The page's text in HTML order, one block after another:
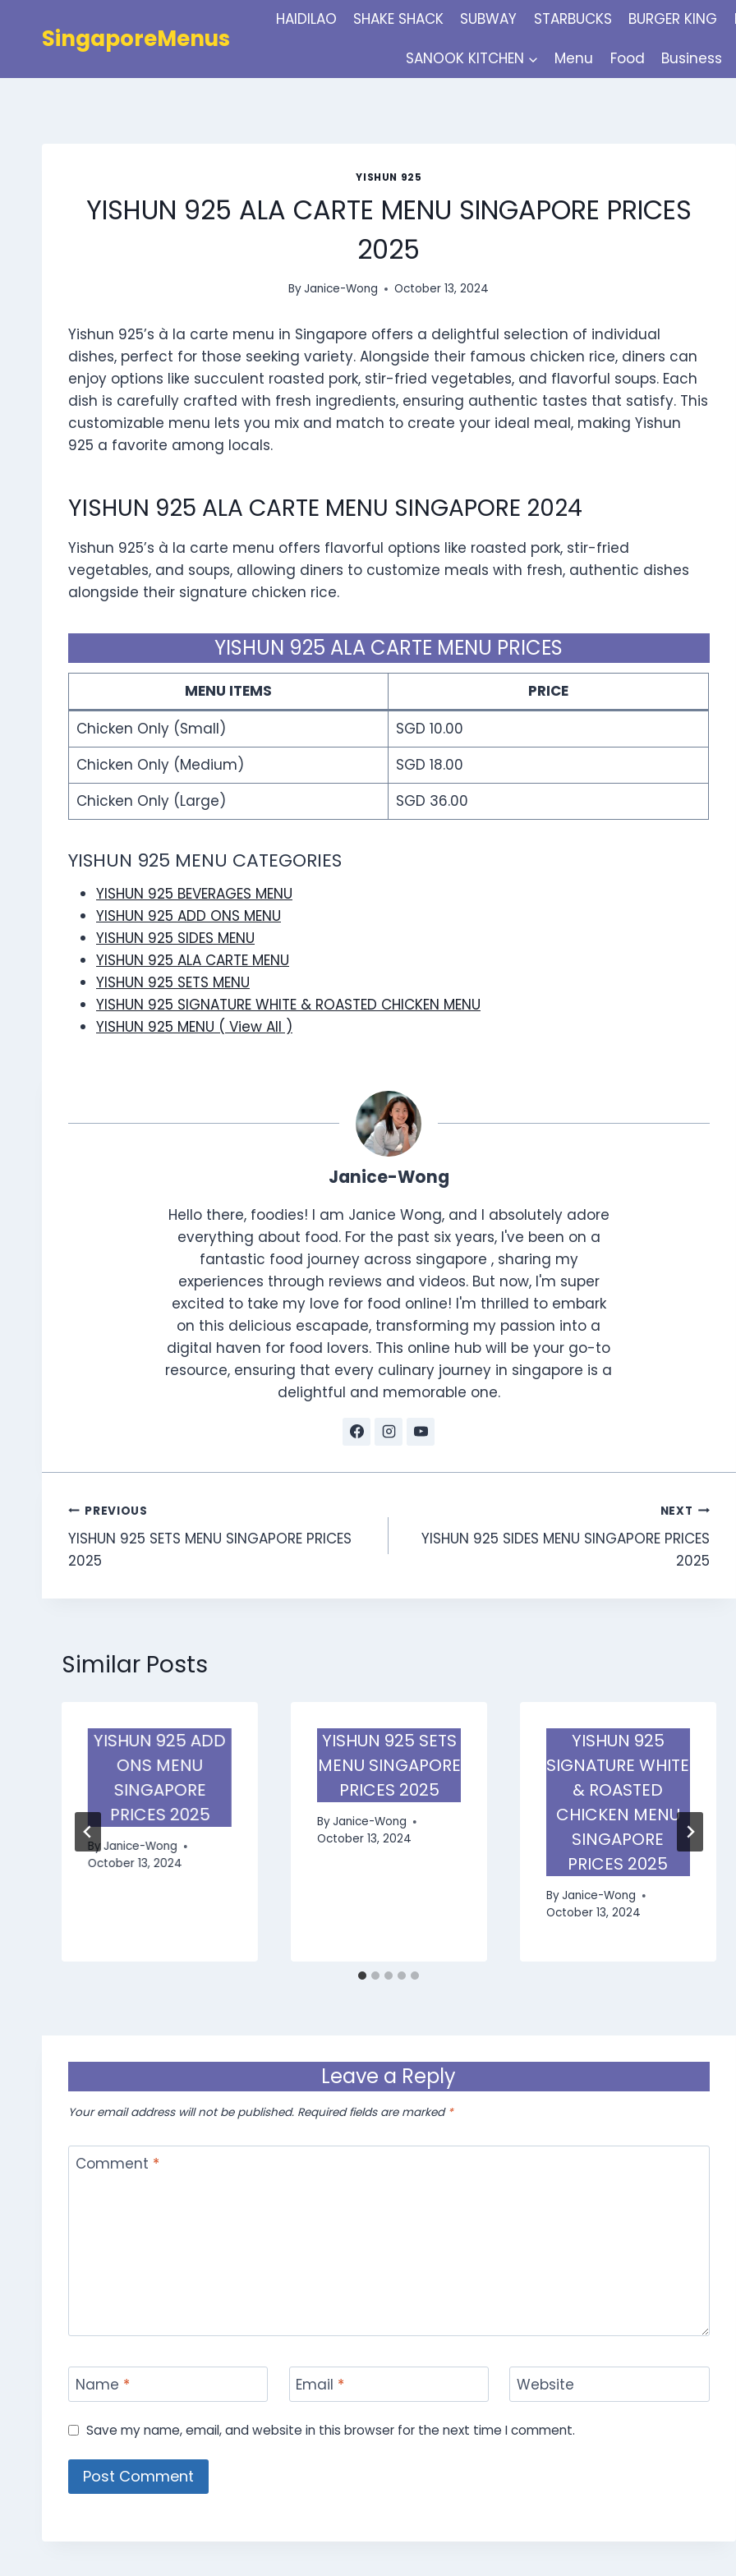
SingaporeMenus
HAIDILAO SHAKE SHACK SUBWAY STARBUCKS BURGER KING
SANOOK KITCHEN
Menu Food Business
YISHUN 925
YISHUN 925 ALA CARTE MENU SINGAPORE PRICES
2025
ByJanice-Wong October 13, 2024
Yishun 925’s à la carte menu in Singapore offers a delightful selection of individual
dishes, perfect for those seeking variety. Alongside their famous chicken rice, diners can
enjoy options like succulent roasted pork, stir-fried vegetables, and flavorful soups. Each
dish is carefully crafted with fresh ingredients, ensuring authentic tastes that satisfy. This
customizable menu lets you mix and match to create your ideal meal, making Yishun
925 a favorite among locals.
YISHUN 925 ALA CARTE MENU SINGAPORE 2024
Yishun 925’s à la carte menu offers flavorful options like roasted pork, stir-fried
vegetables, and soups, allowing diners to customize meals with fresh, authentic dishes
alongside their signature chicken rice.
YISHUN 925 ALA CARTE MENU PRICES
MENU ITEMS
PRICE
Chicken Only (Small)
SGD 10.00
Chicken Only (Medium)
SGD 18.00
Chicken Only (Large)
SGD 36.00
YISHUN 925 MENU CATEGORIES
YISHUN 925 BEVERAGES MENU
YISHUN 925 ADD ONS MENU
YISHUN 925 SIDES MENU
YISHUN 925 ALA CARTE MENU
YISHUN 925 SETS MENU
YISHUN 925 SIGNATURE WHITE & ROASTED CHICKEN MENU
YISHUN 925 MENU ( View All )
Janice-Wong
Hello there, foodies! I am Janice Wong, and I absolutely adore
everything about food. For the past six years, I've been on a
fantastic food journey across singapore , sharing my
experiences through reviews and videos. But now, I'm super
excited to take my love for food online! I'm thrilled to embark
on this delicious escapade, transforming my passion into a
digital haven for food lovers. This online hub will be your go-to
resource, ensuring that every culinary journey in singapore is a
delightful and memorable one.
Post
navigation
PREVIOUS
YISHUN 925 SETS MENU SINGAPORE PRICES
2025
NEXT
YISHUN 925 SIDES MENU SINGAPORE PRICES
2025
Similar Posts
YISHUN 925 ADD
ONS MENU
SINGAPORE
PRICES 2025
ByJanice-Wong
October 13, 2024
YISHUN 925 SETS
MENU SINGAPORE
PRICES 2025
ByJanice-Wong
October 13, 2024
YISHUN 925
SIGNATURE WHITE
& ROASTED
CHICKEN MENU
SINGAPORE
PRICES 2025
ByJanice-Wong
October 13, 2024
Leave a Reply
Your email address will not be published. Required fields are marked *
Comment *
Name * Email * Website
Save my name, email, and website in this browser for the next time I comment.